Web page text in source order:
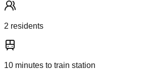
2 residents
10 minutes to train station